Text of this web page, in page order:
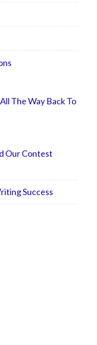
The Way Back To
Our Contest
Success